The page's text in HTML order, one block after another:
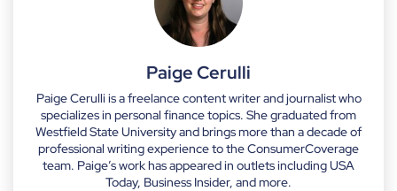
Paige Cerulli
Paige Cerulli is a freelance content writer and journalist who
specializes in personal finance topics. She graduated from
Westfield State University and brings more than a decade of
professional writing experience to the ConsumerCoverage
team. Paige’s work has appeared in outlets including USA
Today, Business Insider, and more.